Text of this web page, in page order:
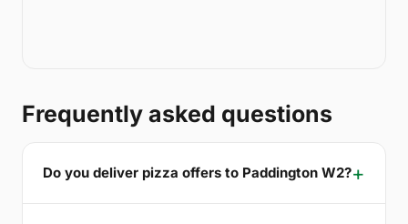
Frequently asked questions
Do you deliver pizza offers to Paddington W2?